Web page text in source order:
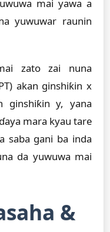
mai yawa a
yuwuwar raunin
zato zai nuna
akan ginshiƙin x
ginshiƙin y, yana
mara kyau tare
saba gani ba inda
da yuwuwa mai
&